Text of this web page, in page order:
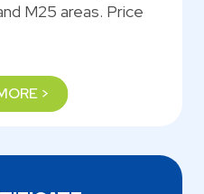
M25 areas. Price
>